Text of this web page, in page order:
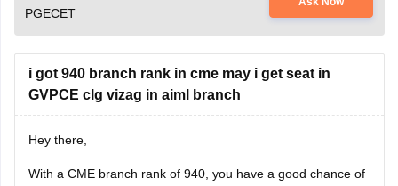
PGECET
i got 940 branch rank in cme may i get seat in
GVPCE clg vizag in aiml branch
Hey there,
With a CME branch rank of 940, you have a good chance of